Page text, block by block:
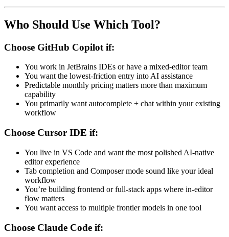
Who Should Use Which Tool?
Choose GitHub Copilot if:
You work in JetBrains IDEs or have a mixed-editor team
You want the lowest-friction entry into AI assistance
Predictable monthly pricing matters more than maximum
capability
You primarily want autocomplete + chat within your existing
workflow
Choose Cursor IDE if:
You live in VS Code and want the most polished AI-native
editor experience
Tab completion and Composer mode sound like your ideal
workflow
You’re building frontend or full-stack apps where in-editor
flow matters
You want access to multiple frontier models in one tool
Choose Claude Code if: